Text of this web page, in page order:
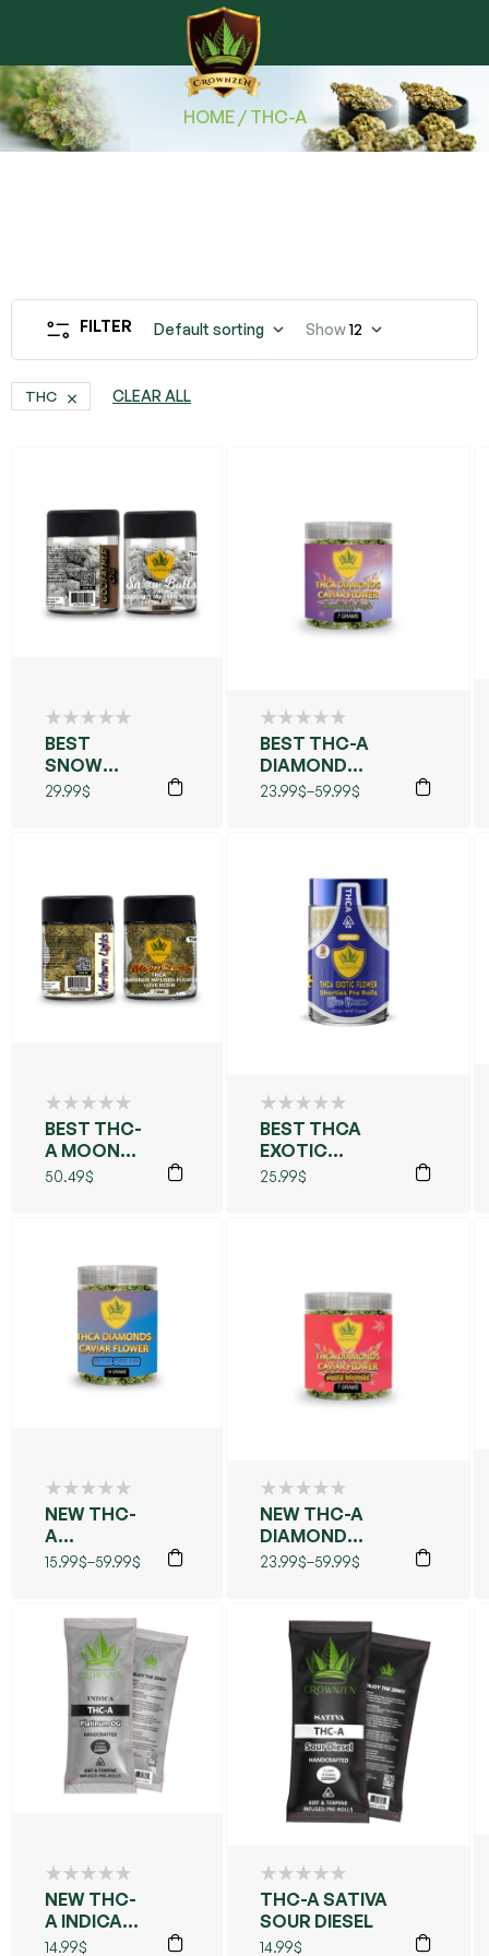
HOME/ THC-A
FILTER Default sorting Show12
THC CLEAR ALL
BEST
SNOW
BALLS
29.99$
BEST THC-A
DIAMOND
CAVIAR
23.99$–59.99$
BEST THC-
A MOON
ROCKS
50.49$
BEST THCA
EXOTIC
FLOWERS PRE
25.99$
NEW THC-
A
DIAMOND
(BLUE
DREAMS)
15.99$–59.99$
NEW THC-A
DIAMOND
CAVIAR
23.99$–59.99$
NEW THC-
A INDICA
PLATINUM
14.99$
THC-A SATIVA
SOUR DIESEL
14.99$